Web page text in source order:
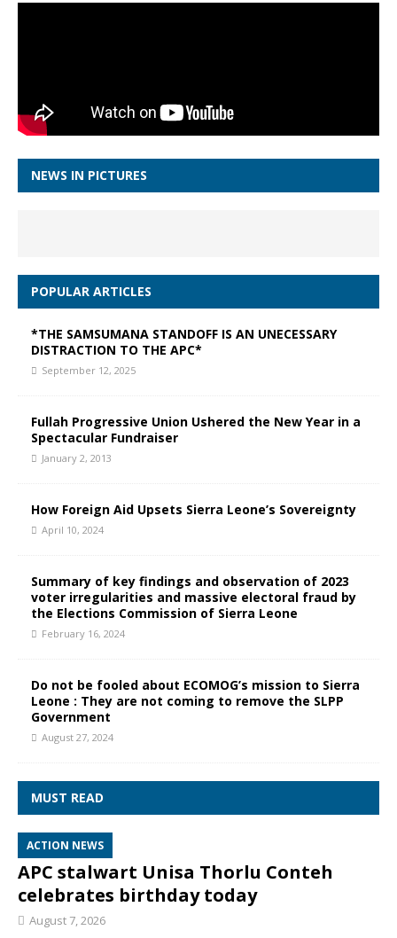
NEWS IN PICTURES
POPULAR ARTICLES
*THE SAMSUMANA STANDOFF IS AN UNECESSARY
DISTRACTION TO THE APC*
September 12, 2025
Fullah Progressive Union Ushered the New Year in a
Spectacular Fundraiser
January 2, 2013
How Foreign Aid Upsets Sierra Leone’s Sovereignty
April 10, 2024
Summary of key findings and observation of 2023
voter irregularities and massive electoral fraud by
the Elections Commission of Sierra Leone
February 16, 2024
Do not be fooled about ECOMOG’s mission to Sierra
Leone : They are not coming to remove the SLPP
Government
August 27, 2024
MUST READ
ACTION NEWS
APC stalwart Unisa Thorlu Conteh
celebrates birthday today
August 7, 2026